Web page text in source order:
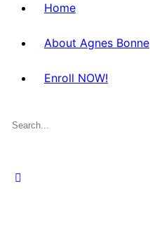
Home
About Agnes Bonne
Enroll NOW!
Search